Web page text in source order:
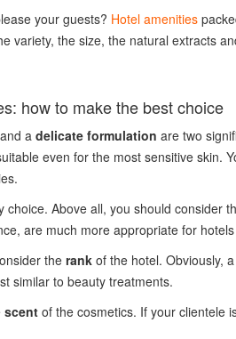
your guests? Hotel amenities
variety, the size, the natural extracts
how to make the best choice
a delicate formulation are two
even for the most sensitive skin.
choice. Above all, you should consider
are much more appropriate for
the rankof the hotel. Obviously,
similar to beauty treatments.
scentof the cosmetics. If your clientele